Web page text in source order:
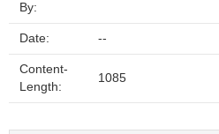
By:
Date: --
Content-
Length:
1085